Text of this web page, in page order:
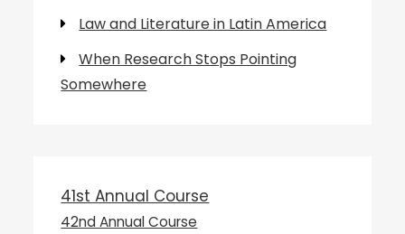
Law and Literature in Latin America
When Research Stops Pointing
Somewhere
41st Annual Course
42nd Annual Course